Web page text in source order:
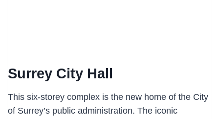
Surrey City Hall
This six-storey complex is the new home of the City
of Surrey’s public administration. The iconic